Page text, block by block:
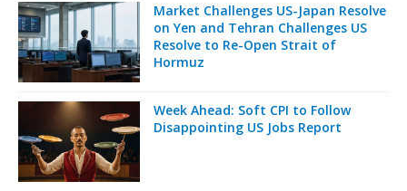
Market Challenges US-Japan Resolve
on Yen and Tehran Challenges US
Resolve to Re-Open Strait of
Hormuz
Week Ahead: Soft CPI to Follow
Disappointing US Jobs Report